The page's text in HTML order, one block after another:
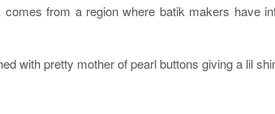
from a region where batik makers have
with pretty mother of pearl buttons giving a lil